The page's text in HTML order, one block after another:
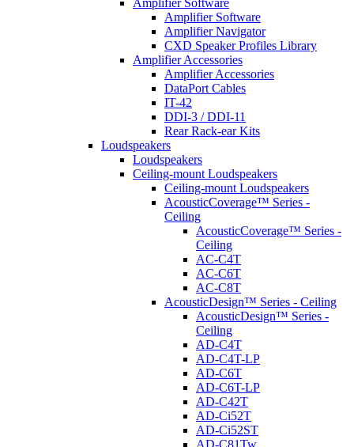
Amplifier Software
Amplifier Software
Amplifier Navigator
CXD Speaker Profiles Library
Amplifier Accessories
Amplifier Accessories
DataPort Cables
IT-42
DDI-3 / DDI-11
Rear Rack-ear Kits
Loudspeakers
Loudspeakers
Ceiling-mount Loudspeakers
Ceiling-mount Loudspeakers
AcousticCoverage™ Series -
Ceiling
AcousticCoverage™ Series -
Ceiling
AC-C4T
AC-C6T
AC-C8T
AcousticDesign™ Series - Ceiling
AcousticDesign™ Series -
Ceiling
AD-C4T
AD-C4T-LP
AD-C6T
AD-C6T-LP
AD-C42T
AD-Ci52T
AD-Ci52ST
AD-C81Tw